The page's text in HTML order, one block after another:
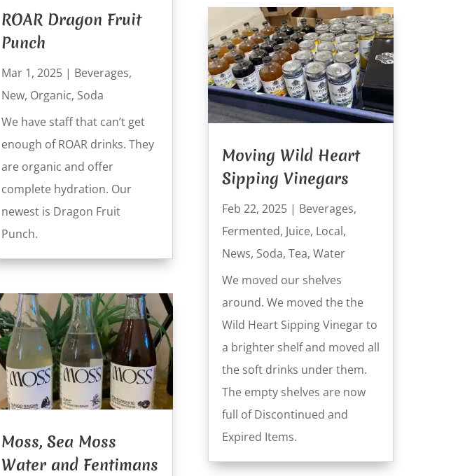
ROAR Dragon Fruit
Punch
Mar 1, 2025| Beverages,
New, Organic, Soda
We have staff that can’t get
enough of ROAR drinks. They
are organic and offer
complete hydration. Our
newest is Dragon Fruit
Punch.
Moss, Sea Moss
Water and Fentimans
Moving Wild Heart
Sipping Vinegars
Feb 22, 2025| Beverages,
Fermented, Juice, Local,
News, Soda, Tea, Water
We moved our shelves
around. We moved the the
Wild Heart Sipping Vinegar to
a brighter shelf and moved all
the soft drinks under them.
The empty shelves are now
full of Discontinued and
Expired Items.